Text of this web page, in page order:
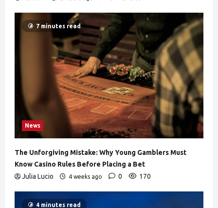
7 minutes read
News
The Unforgiving Mistake: Why Young Gamblers Must
Know Casino Rules Before Placing a Bet
Julia Lucio
4 weeks ago 0 170
4 minutes read